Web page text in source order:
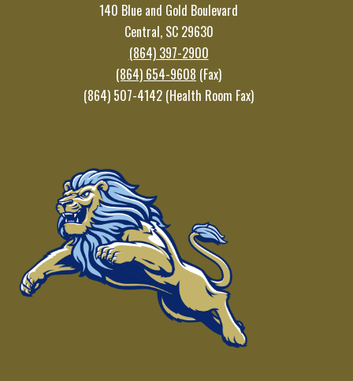
140 Blue and Gold Boulevard
Central, SC 29630
(864) 397-2900
(864) 654-9608 (Fax)
(864) 507-4142 (Health Room Fax)